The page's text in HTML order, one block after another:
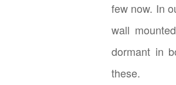
few now. In
wall
dormant in
these.